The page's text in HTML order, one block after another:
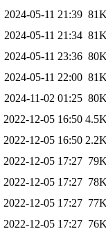
2024-05-11 21:39
2024-05-11 21:34
2024-05-11 23:36
2024-05-11 22:00
2024-11-02 01:25
2022-12-05 16:50
2022-12-05 16:50
2022-12-05 17:27
2022-12-05 17:27
2022-12-05 17:27
2022-12-05 17:27